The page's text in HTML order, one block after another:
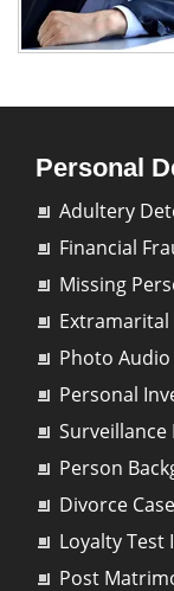
Personal
Adultery
Financial
Missing
Photo
Personal
Person
Divorce
Loyalty Test
Post